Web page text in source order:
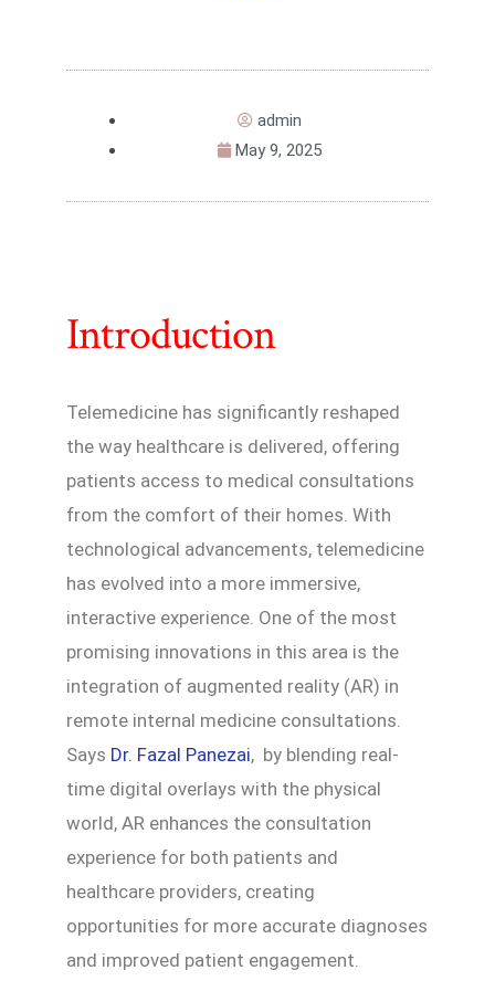
admin
May 9, 2025
Introduction
Telemedicine has significantly reshaped
the way healthcare is delivered, offering
patients access to medical consultations
from the comfort of their homes. With
technological advancements, telemedicine
has evolved into a more immersive,
interactive experience. One of the most
promising innovations in this area is the
integration of augmented reality (AR) in
remote internal medicine consultations.
Says Dr. Fazal Panezai, by blending real-
time digital overlays with the physical
world, AR enhances the consultation
experience for both patients and
healthcare providers, creating
opportunities for more accurate diagnoses
and improved patient engagement.